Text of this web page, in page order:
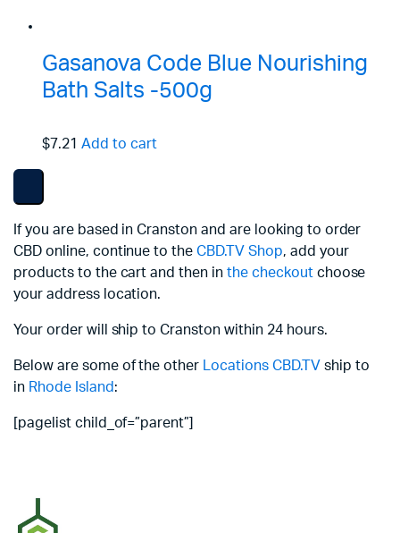
Gasanova Code Blue Nourishing
Bath Salts -500g
$7.21 Add to cart
If you are based in Cranston and are looking to order
CBD online, continue to theCBD.TV Shop, add your
products to the cart and then inthe checkoutchoose
your address location.
Your order will ship to Cranston within 24 hours.
Below are some of the other Locations CBD.TV ship to
in Rhode Island:
[pagelist child_of=”parent”]